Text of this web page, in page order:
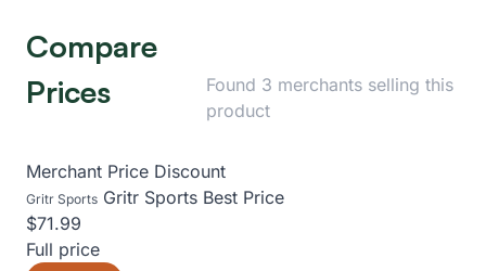
Compare
Prices
Found 3 merchants selling this
product
Merchant Price Discount
Gritr Sports Gritr Sports Best Price
$71.99
Full price